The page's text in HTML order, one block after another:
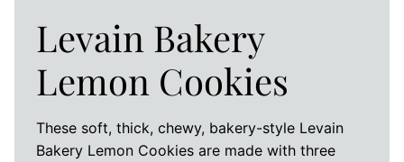
Levain Bakery
Lemon Cookies
These soft, thick, chewy, bakery-style Levain
Bakery Lemon Cookies are made with three